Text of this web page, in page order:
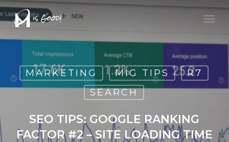
Skip
content
Menu
MARKETING MIG TIPS
R7
SEARCH
SEO TIPS: GOOGLE RANKING
FACTOR #2 – SITE LOADING TIME